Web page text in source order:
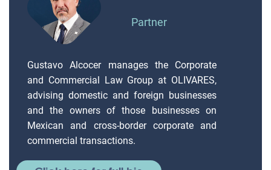
Partner
Gustavo Alcocer manages the Corporate
and Commercial Law Group at OLIVARES,
advising domestic and foreign businesses
and the owners of those businesses on
Mexican and cross-border corporate and
commercial transactions.